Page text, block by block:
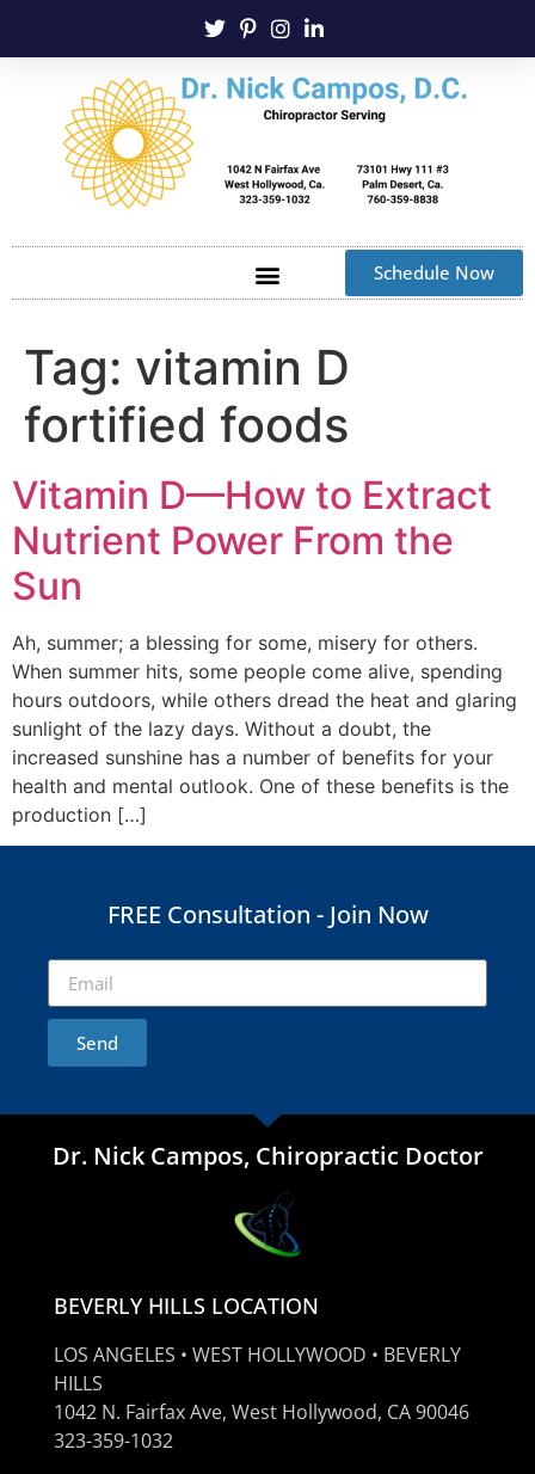
Schedule Now
Tag: vitamin D
fortified foods
Vitamin D—How to Extract
Nutrient Power From the
Sun
Ah, summer; a blessing for some, misery for others.
When summer hits, some people come alive, spending
hours outdoors, while others dread the heat and glaring
sunlight of the lazy days. Without a doubt, the
increased sunshine has a number of benefits for your
health and mental outlook. One of these benefits is the
production […]
FREE Consultation - Join Now
Send
Dr. Nick Campos, Chiropractic Doctor
BEVERLY HILLS LOCATION
LOS ANGELES • WEST HOLLYWOOD • BEVERLY
HILLS
1042 N. Fairfax Ave, West Hollywood, CA 90046
323-359-1032